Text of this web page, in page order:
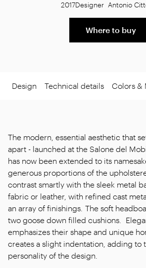
2017Designer Antonio
Where to buy
Design Technical details Colors &
The modern, essential aesthetic that
apart - launched at the Salone del
has now been extended to its
generous proportions of the
contrast smartly with the sleek metal
fabric or leather, with refined cast
an array of finishings. The soft
two goose down filled cushions.
emphasizes their shape and unique
creates a slight indentation, adding to
personality of the design.